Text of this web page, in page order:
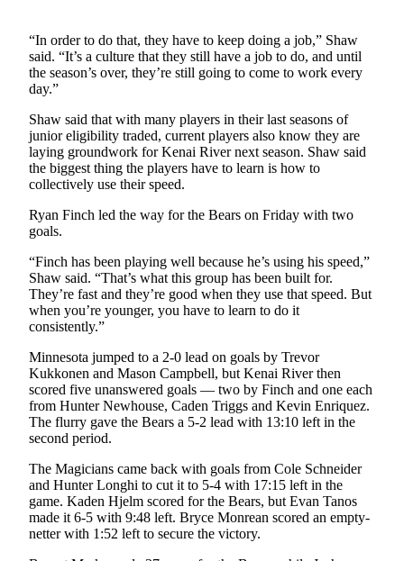
Opinion
Letters
Columnists
Submit
Letter
to the
Life
Submit an
Engagement
Submit a
Wedding
Announcement
Announcement
Arts &
Entertainment
“In order to do that, they have to keep doing a job,” Shaw
said. “It’s a culture that they still have a job to do, and until
the season’s over, they’re still going to come to work every
day.”
Shaw said that with many players in their last seasons of
junior eligibility traded, current players also know they are
laying groundwork for Kenai River next season. Shaw said
the biggest thing the players have to learn is how to
collectively use their speed.
Ryan Finch led the way for the Bears on Friday with two
goals.
“Finch has been playing well because he’s using his speed,”
Shaw said. “That’s what this group has been built for.
They’re fast and they’re good when they use that speed. But
when you’re younger, you have to learn to do it
consistently.”
Minnesota jumped to a 2-0 lead on goals by Trevor
Kukkonen and Mason Campbell, but Kenai River then
scored five unanswered goals — two by Finch and one each
from Hunter Newhouse, Caden Triggs and Kevin Enriquez.
The flurry gave the Bears a 5-2 lead with 13:10 left in the
second period.
The Magicians came back with goals from Cole Schneider
and Hunter Longhi to cut it to 5-4 with 17:15 left in the
game. Kaden Hjelm scored for the Bears, but Evan Tanos
made it 6-5 with 9:48 left. Bryce Monrean scored an empty-
netter with 1:52 left to secure the victory.